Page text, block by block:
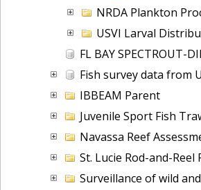
NRDA Plankton
USVI Larval
FL BAY SPECTROUT-
Fish survey data from Uva
IBBEAM Parent
Juvenile Sport Fish Trawl
Navassa Reef
St. Lucie Rod-and-Reel
Surveillance of wild and outplanted